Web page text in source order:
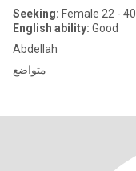
Seeking: Female 22 - 40
English ability: Good
Abdellah
متواضع